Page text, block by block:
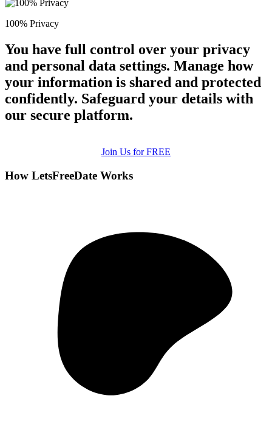
100% Privacy
You have full control over your privacy
and personal data settings. Manage how
your information is shared and protected
confidently. Safeguard your details with
our secure platform.
Join Us for FREE
How LetsFreeDate Works